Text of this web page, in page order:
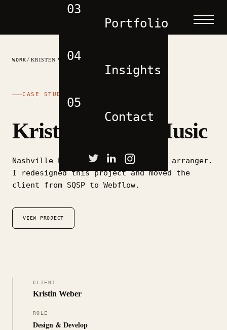
03
Portfolio
04
Insights
05
Contact
WORK/ KRISTEN WEBER MUSIC
CASE STUDY
Kristen Weber Music
Nashville based performer, writer, arranger.
I redesigned this project and moved the
client from SQSP to Webflow.
VIEW PROJECT
CLIENT
Kristin Weber
ROLE
Design & Develop